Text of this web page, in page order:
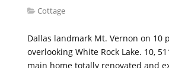
Cottage
Dallas landmark Mt. Vernon on 10
overlooking White Rock Lake. 10,
main home totally renovated and